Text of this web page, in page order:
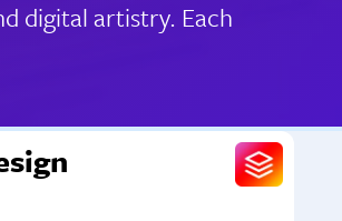
digital artistry. Each